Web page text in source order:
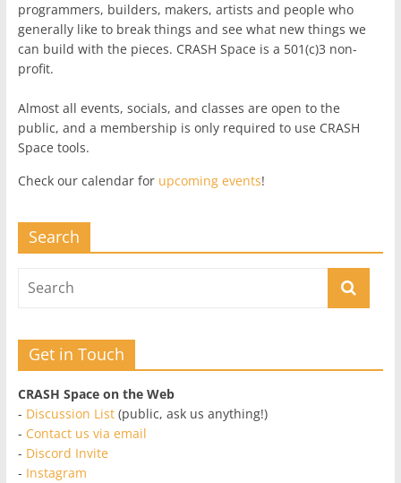
programmers, builders, makers, artists and people who
generally like to break things and see what new things we
can build with the pieces. CRASH Space is a 501(c)3 non-
profit.
Almost all events, socials, and classes are open to the
public, and a membership is only required to use CRASH
Space tools.
Check our calendar for upcoming events!
Search
Get in Touch
CRASH Space on the Web
- Discussion List(public, ask us anything!)
- Contact us via email
- Discord Invite
- Instagram